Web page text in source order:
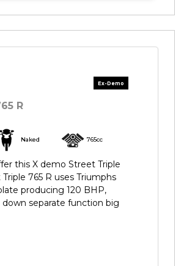
R
Naked 765cc
this X demo Street Triple
765 R uses Triumphs
producing 120 BHP,
separate function big